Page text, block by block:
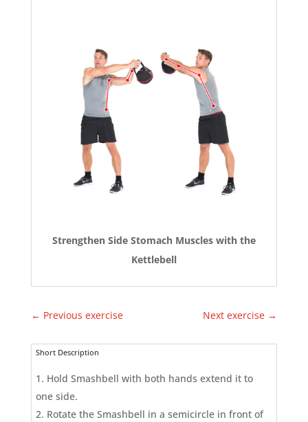
Strengthen Side Stomach Muscles with the
Kettlebell
← Previous exercise Next exercise →
Short Description
Hold Smashbell with both hands extend it to
one side.
Rotate the Smashbell in a semicircle in front of